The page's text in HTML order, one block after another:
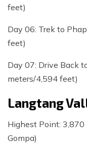
feet)
Day 06: Trek to
feet)
Day 07: Drive Back
meters/4,594 feet)
Langtang
Highest Point:
Gompa)